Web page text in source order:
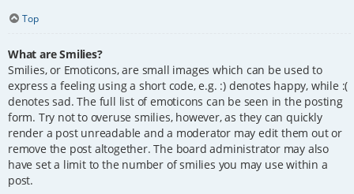
Top
What are Smilies?
Smilies, or Emoticons, are small images which can be used to
express a feeling using a short code, e.g. :) denotes happy, while :(
denotes sad. The full list of emoticons can be seen in the posting
form. Try not to overuse smilies, however, as they can quickly
render a post unreadable and a moderator may edit them out or
remove the post altogether. The board administrator may also
have set a limit to the number of smilies you may use within a
post.